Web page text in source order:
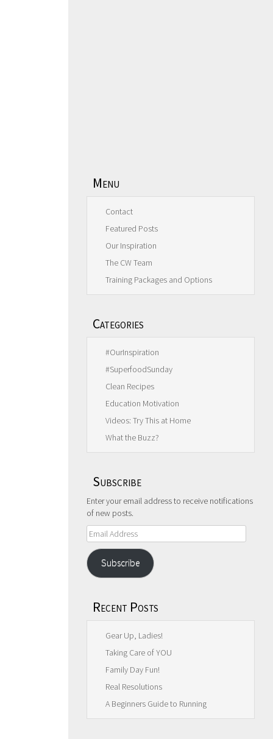
Menu
Contact
Featured Posts
Our Inspiration
The CW Team
Training Packages and Options
Categories
#OurInspiration
#SuperfoodSunday
Clean Recipes
Education Motivation
Videos: Try This at Home
What the Buzz?
Subscribe
Enter your email address to receive notifications
of new posts.
Email
Address
Subscribe
Recent Posts
Gear Up, Ladies!
Taking Care of YOU
Family Day Fun!
Real Resolutions
A Beginners Guide to Running